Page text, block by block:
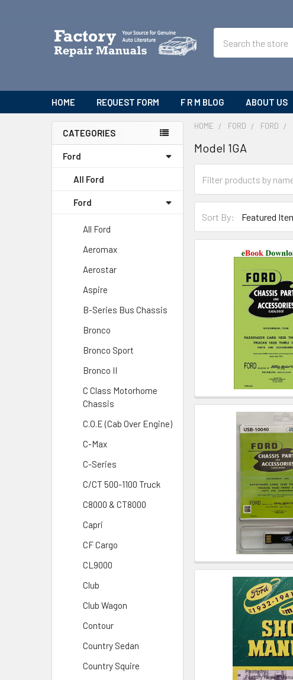
HOME REQUEST FORM F R M BLOG ABOUT US
Sidebar
CATEGORIES
Ford
All Ford
Ford
All Ford
Aeromax
Aerostar
Aspire
B-Series Bus Chassis
Bronco
Bronco Sport
Bronco II
C Class Motorhome
Chassis
C.O.E (Cab Over Engine)
C-Max
C-Series
C/CT 500-1100 Truck
C8000 & CT8000
Capri
CF Cargo
CL9000
Club
Club Wagon
Contour
Country Sedan
Country Squire
HOME FORD FORD
Model 1GA
Sort By: